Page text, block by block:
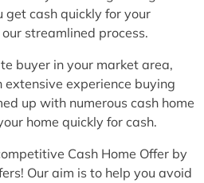
get cash quickly for your
streamlined process.
buyer in your market area,
experience buying
up with numerous cash home
home quickly for cash.
Cash Home Offer by
Our aim is to help you avoid